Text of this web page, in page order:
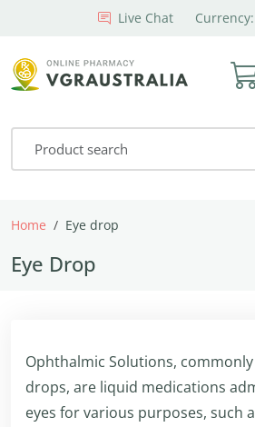
Live Chat
Home Eye drop
Eye Drop
Ophthalmic Solutions,
drops, are liquid medications
eyes for various purposes, such